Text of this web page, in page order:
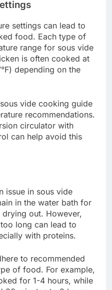
sous vide
mistakes can lead to
as improperly cooked
Key issues include
can significantly
affects cooking
air as possible to
or the water
a tight seal.